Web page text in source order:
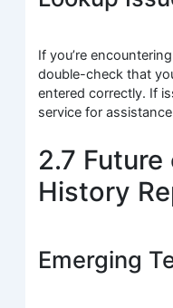
If you’re
double-check that
entered correctly. If
service for
2.7
History
Emerging